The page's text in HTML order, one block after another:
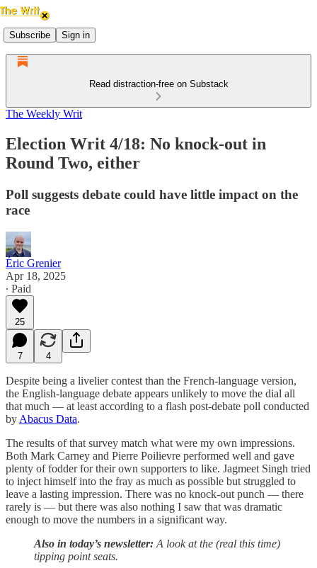
Subscribe Sign in
Read distraction-free on Substack
The Weekly Writ
Election Writ 4/18: No knock-out in
Round Two, either
Poll suggests debate could have little impact on the
race
Éric Grenier
Apr 18, 2025
∙ Paid
25
7 4
Despite being a livelier contest than the French-language version,
the English-language debate appears unlikely to move the dial all
that much — at least according to a flash post-debate poll conducted
by Abacus Data.
The results of that survey match what were my own impressions.
Both Mark Carney and Pierre Poilievre performed well and gave
plenty of fodder for their own supporters to like. Jagmeet Singh tried
to inject himself into the fray as much as possible but struggled to
leave a lasting impression. There was no knock-out punch — there
rarely is — but there was also nothing I saw that was dramatic
enough to move the numbers in a significant way.
Also in today’s newsletter: A look at the (real this time)
tipping point seats.